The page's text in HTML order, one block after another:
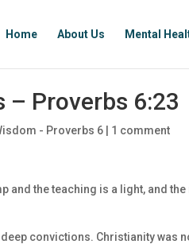
Home About Us Mental
– Proverbs 6:23
- Proverbs 6 1 comment
and the teaching is a light, and
convictions. Christianity was